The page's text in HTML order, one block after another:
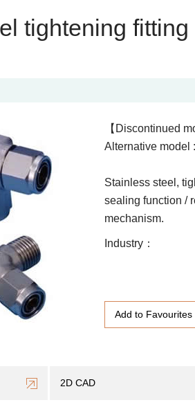
tightening fitting
【Discontinued
Alternative model
Stainless steel,
sealing function /
mechanism.
Industry
Add to Favourites
2D CAD